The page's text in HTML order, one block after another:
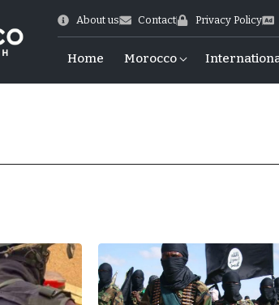
About us Contact Privacy Policy
Home Morocco